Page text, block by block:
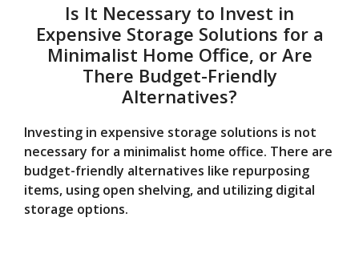
Is It Necessary to Invest in
Expensive Storage Solutions for a
Minimalist Home Office, or Are
There Budget-Friendly
Alternatives?
Investing in expensive storage solutions is not
necessary for a minimalist home office. There are
budget-friendly alternatives like repurposing
items, using open shelving, and utilizing digital
storage options.